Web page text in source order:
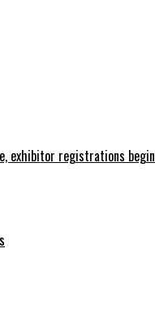
exhibitor registrations begin